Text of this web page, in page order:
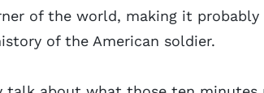
of the world, making it
of the American soldier.